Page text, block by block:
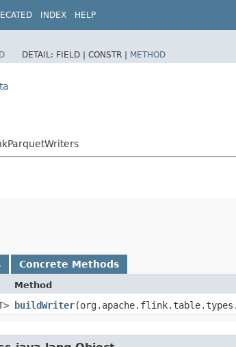
INDEX HELP
DETAIL: FIELD | CONSTR | METHOD
Concrete Methods
Method
buildWriter